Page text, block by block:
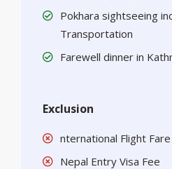
Pokhara sightseeing
Transportation
Farewell dinner in
Exclusion
nternational Flight Fare
Nepal Entry Visa Fee